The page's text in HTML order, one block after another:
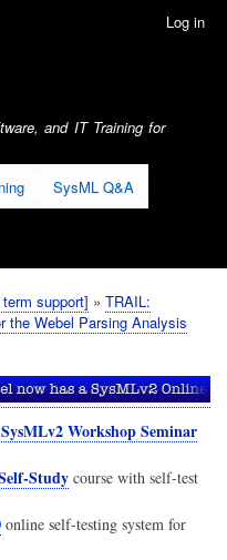
Log in
and IT Training for
SysML Q&A
support]
TRAIL:
the Webel Parsing Analysis
Workshop Seminar
Studycourse with self-test
online self-testing system for